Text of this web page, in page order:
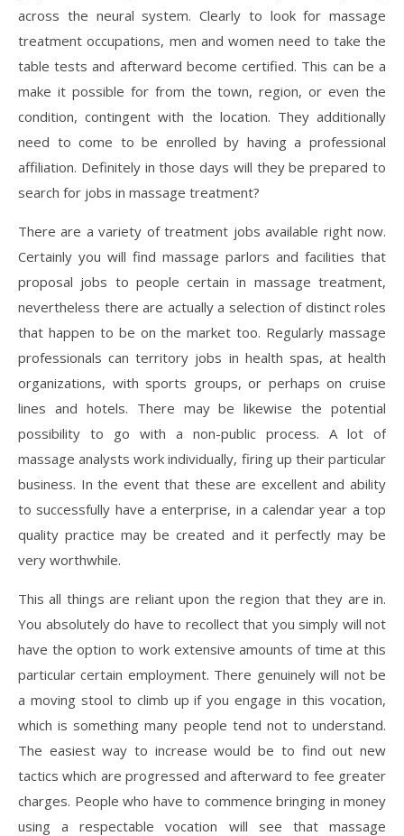
across the neural system. Clearly to look for massage
treatment occupations, men and women need to take the
table tests and afterward become certified. This can be a
make it possible for from the town, region, or even the
condition, contingent with the location. They additionally
need to come to be enrolled by having a professional
affiliation. Definitely in those days will they be prepared to
search for jobs in massage treatment?
There are a variety of treatment jobs available right now.
Certainly you will find massage parlors and facilities that
proposal jobs to people certain in massage treatment,
nevertheless there are actually a selection of distinct roles
that happen to be on the market too. Regularly massage
professionals can territory jobs in health spas, at health
organizations, with sports groups, or perhaps on cruise
lines and hotels. There may be likewise the potential
possibility to go with a non-public process. A lot of
massage analysts work individually, firing up their particular
business. In the event that these are excellent and ability
to successfully have a enterprise, in a calendar year a top
quality practice may be created and it perfectly may be
very worthwhile.
This all things are reliant upon the region that they are in.
You absolutely do have to recollect that you simply will not
have the option to work extensive amounts of time at this
particular certain employment. There genuinely will not be
a moving stool to climb up if you engage in this vocation,
which is something many people tend not to understand.
The easiest way to increase would be to find out new
tactics which are progressed and afterward to fee greater
charges. People who have to commence bringing in money
using a respectable vocation will see that massage